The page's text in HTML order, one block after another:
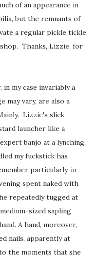
of an appearance in
but the remnants of
a regular pickle tickle
Thanks, Lizzie, for
my case invariably a
may vary, are also a
Lizzie's slick
launcher like a
banjo at a lynching,
my fuckstick has
particularly, in
spent naked with
repeatedly tugged at
sized sapling
A hand, moreover,
nails, apparently at
the moments that she